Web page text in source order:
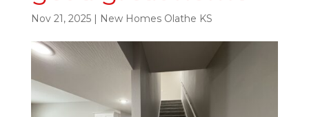
Nov 21, 2025| New Homes Olathe KS